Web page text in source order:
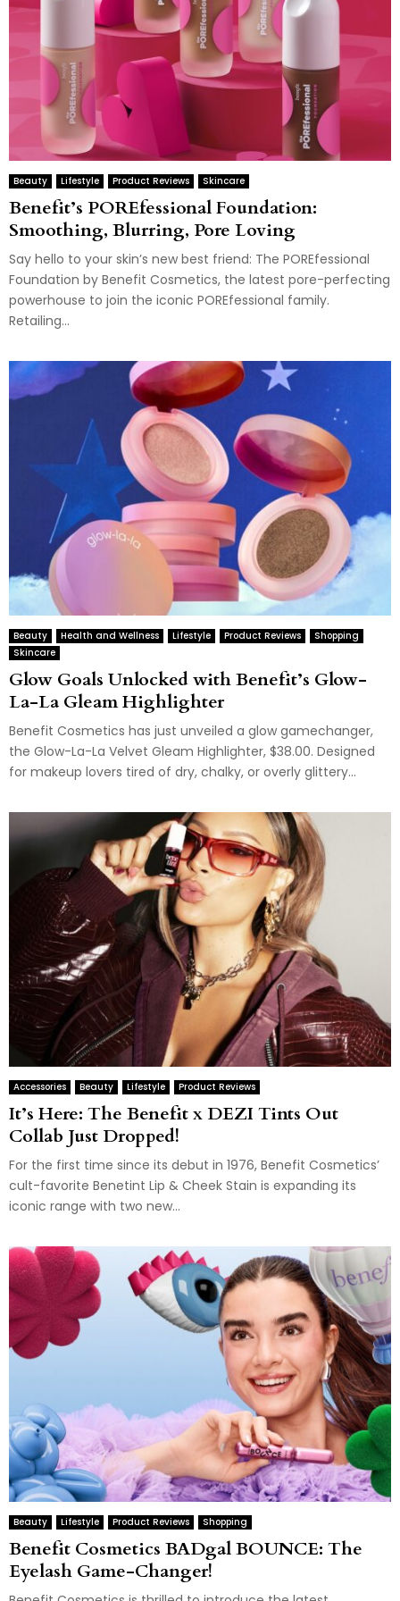
Beauty Lifestyle Product Reviews Skincare
Benefit’s POREfessional Foundation:
Smoothing, Blurring, Pore Loving
Say hello to your skin’s new best friend: The POREfessional
Foundation by Benefit Cosmetics, the latest pore-perfecting
powerhouse to join the iconic POREfessional family.
Retailing...
Beauty Health and Wellness Lifestyle Product Reviews
Shopping
Skincare
Glow Goals Unlocked with Benefit’s Glow-
La-La Gleam Highlighter
Benefit Cosmetics has just unveiled a glow gamechanger,
the Glow-La-La Velvet Gleam Highlighter, $38.00. Designed
for makeup lovers tired of dry, chalky, or overly glittery...
Accessories Beauty Lifestyle Product Reviews
It’s Here: The Benefit x DEZI Tints Out
Collab Just Dropped!
For the first time since its debut in 1976, Benefit Cosmetics’
cult-favorite Benetint Lip & Cheek Stain is expanding its
iconic range with two new...
Beauty Lifestyle Product Reviews Shopping
Benefit Cosmetics BADgal BOUNCE: The
Eyelash Game-Changer!